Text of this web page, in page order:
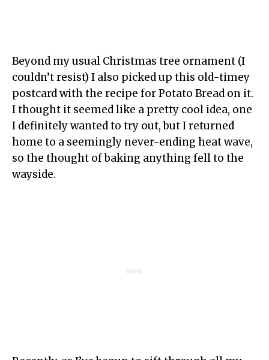
Beyond my usual Christmas tree ornament (I
couldn’t resist) I also picked up this old-timey
postcard with the recipe for Potato Bread on it.
I thought it seemed like a pretty cool idea, one
I definitely wanted to try out, but I returned
home to a seemingly never-ending heat wave,
so the thought of baking anything fell to the
wayside.